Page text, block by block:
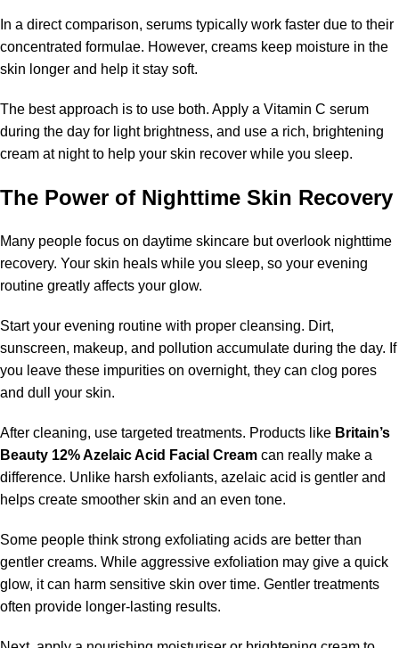
In a direct comparison, serums typically work faster due to their
concentrated formulae. However, creams keep moisture in the
skin longer and help it stay soft.
The best approach is to use both. Apply a Vitamin C serum
during the day for light brightness, and use a rich, brightening
cream at night to help your skin recover while you sleep.
The Power of Nighttime Skin Recovery
Many people focus on daytime skincare but overlook nighttime
recovery. Your skin heals while you sleep, so your evening
routine greatly affects your glow.
Start your evening routine with proper cleansing. Dirt,
sunscreen, makeup, and pollution accumulate during the day. If
you leave these impurities on overnight, they can clog pores
and dull your skin.
After cleaning, use targeted treatments. Products like Britain’s
Beauty 12% Azelaic Acid Facial Cream can really make a
difference. Unlike harsh exfoliants, azelaic acid is gentler and
helps create smoother skin and an even tone.
Some people think strong exfoliating acids are better than
gentler creams. While aggressive exfoliation may give a quick
glow, it can harm sensitive skin over time. Gentler treatments
often provide longer-lasting results.